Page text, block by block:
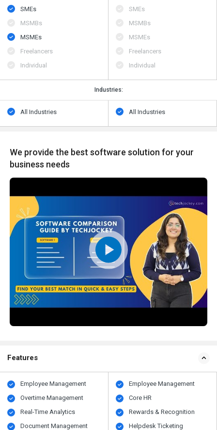
SMEs
MSMBs
MSMEs
Freelancers
Individual
SMEs
MSMBs
MSMEs
Freelancers
Individual
Industries:
All Industries All Industries
We provide the best software solution for your
business needs
Features
Employee Management
Overtime Management
Real-Time Analytics
Document Management
Employee Management
Core HR
Rewards & Recognition
Helpdesk Ticketing